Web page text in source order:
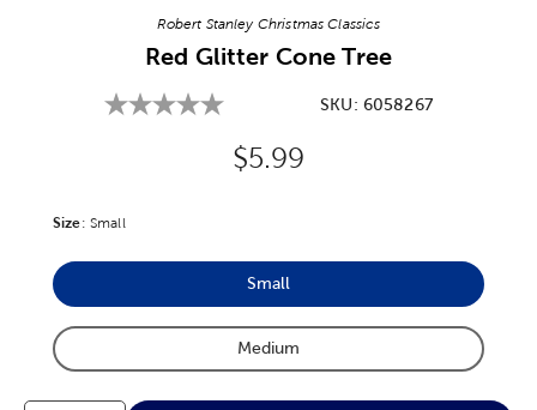
Robert Stanley Christmas Classics
Red Glitter Cone Tree
SKU: 6058267
Original Price:
$5.99
Size: Product Size Option
Small
Small
Product Size Option
Medium